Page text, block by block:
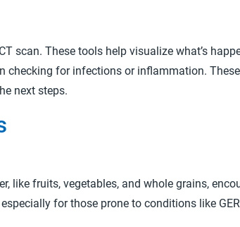
scan. These tools help visualize what’s
checking for infections or inflammation.
next steps.
like fruits, vegetables, and whole grains,
for those prone to conditions like